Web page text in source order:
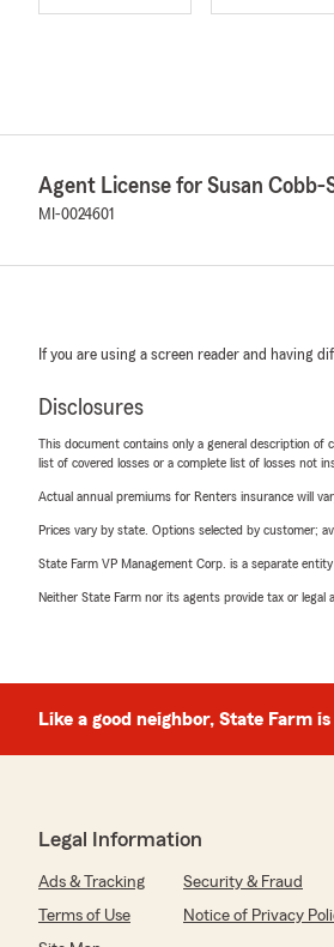
Agent License for Susan
MI-0024601
If you are using a screen reader and having
Disclosures
This document contains only a general description of
list of covered losses or a complete list of losses not
Actual annual premiums for Renters insurance will
Prices vary by state. Options selected by customer;
State Farm VP Management Corp. is a separate
Neither State Farm nor its agents provide tax or legal
Like a good neighbor, State Farm
Legal Information
Ads & Tracking Security & Fraud
Terms of Use
Notice of Privacy